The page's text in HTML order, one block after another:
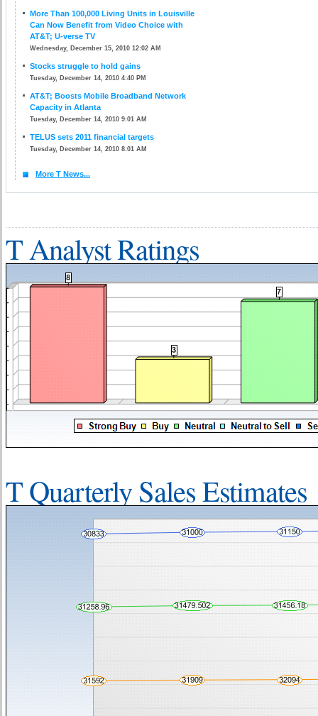
More Than 100,000 Living Units in Louisville
Can Now Benefit from Video Choice with
AT&T; U-verse TV
Wednesday, December 15, 2010 12:02 AM
Stocks struggle to hold gains
Tuesday, December 14, 2010 4:40 PM
AT&T; Boosts Mobile Broadband Network
Capacity in Atlanta
Tuesday, December 14, 2010 9:01 AM
TELUS sets 2011 financial targets
Tuesday, December 14, 2010 8:01 AM
More T News...
T Analyst Ratings
T Quarterly Sales Estimates